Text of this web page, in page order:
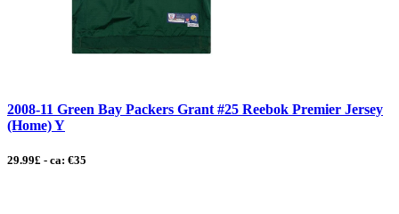
2008-11 Green Bay Packers Grant #25 Reebok Premier Jersey
(Home) Y
29.99£ - ca: €35